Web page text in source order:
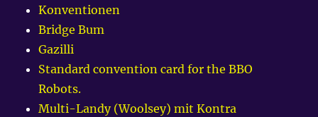
Konventionen
Bridge Bum
Gazilli
Standard convention card for the BBO
Robots.
Multi-Landy (Woolsey) mit Kontra